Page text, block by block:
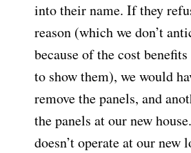
into their name. If they
reason (which we don’t
because of the cost
to show them), we would
remove the panels, and
the panels at our new
doesn’t operate at our new